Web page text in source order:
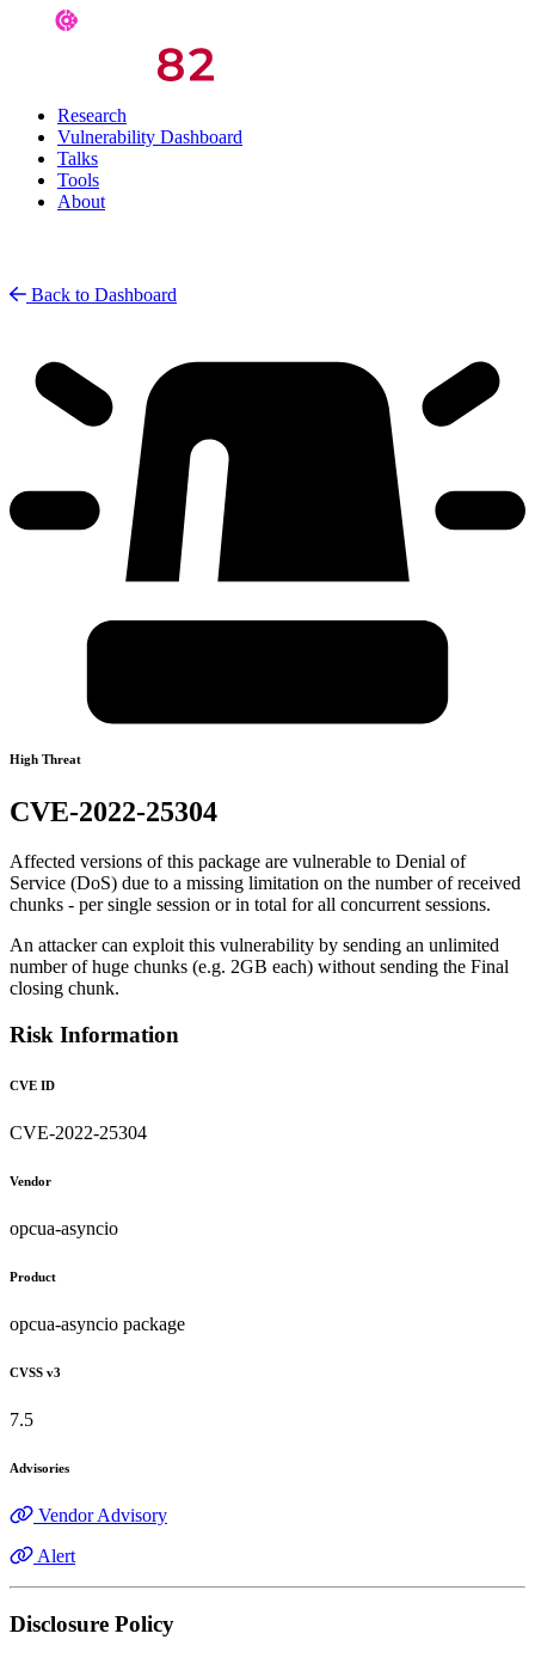
Research
Vulnerability Dashboard
Talks
Tools
About
Back to Dashboard
High Threat
CVE-2022-25304
Affected versions of this package are vulnerable to Denial of
Service (DoS) due to a missing limitation on the number of received
chunks - per single session or in total for all concurrent sessions.
An attacker can exploit this vulnerability by sending an unlimited
number of huge chunks (e.g. 2GB each) without sending the Final
closing chunk.
Risk Information
CVE ID
CVE-2022-25304
Vendor
opcua-asyncio
Product
opcua-asyncio package
CVSS v3
7.5
Advisories
Vendor Advisory
Alert
Disclosure Policy